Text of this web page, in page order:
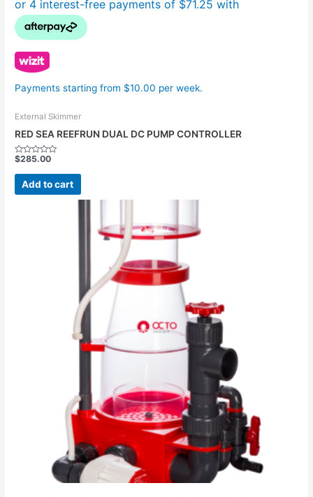
Payments starting from $10.00 per week.
External Skimmer
RED SEA REEFRUN DUAL DC PUMP CONTROLLER
Rated
out
5
$285.00
Add to cart